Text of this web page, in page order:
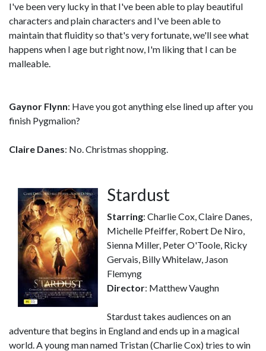
I've been very lucky in that I've been able to play beautiful
characters and plain characters and I've been able to
maintain that fluidity so that's very fortunate, we'll see what
happens when I age but right now, I'm liking that I can be
malleable.
Gaynor Flynn: Have you got anything else lined up after you
finish Pygmalion?
Claire Danes: No. Christmas shopping.
Stardust
Starring: Charlie Cox, Claire Danes,
Michelle Pfeiffer, Robert De Niro,
Sienna Miller, Peter O'Toole, Ricky
Gervais, Billy Whitelaw, Jason
Flemyng
Director: Matthew Vaughn
Stardust takes audiences on an
adventure that begins in England and ends up in a magical
world. A young man named Tristan (Charlie Cox) tries to win